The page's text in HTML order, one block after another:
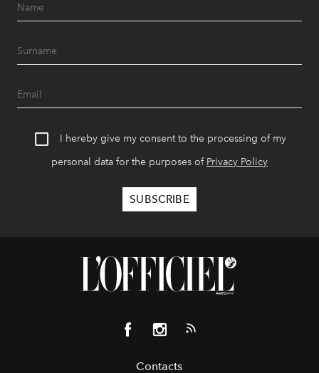
I hereby give my consent to the processing of my
personal data for the purposes of Privacy Policy
Contacts